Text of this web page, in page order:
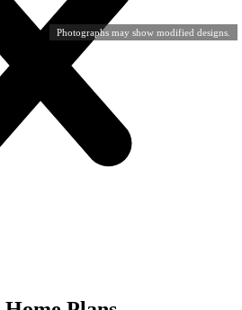
Photographs may show modified designs.